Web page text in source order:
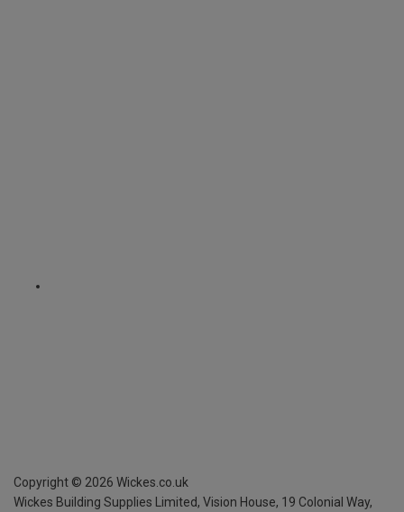
Copyright © 2026 Wickes.co.uk
Wickes Building Supplies Limited, Vision House, 19 Colonial Way,